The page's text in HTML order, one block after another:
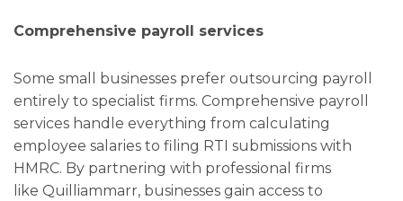
Comprehensive payroll services
Some small businesses prefer outsourcing payroll
entirely to specialist firms. Comprehensive payroll
services handle everything from calculating
employee salaries to filing RTI submissions with
HMRC. By partnering with professional firms
like Quilliammarr, businesses gain access to